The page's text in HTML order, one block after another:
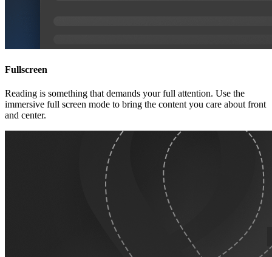
Fullscreen
Reading is something that demands your full attention. Use the
immersive full screen mode to bring the content you care about front
and center.